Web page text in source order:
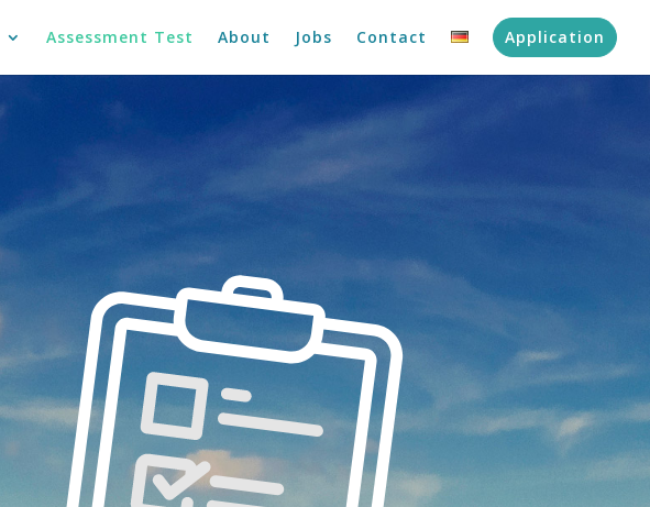
Assessment Test About Jobs Contact Application